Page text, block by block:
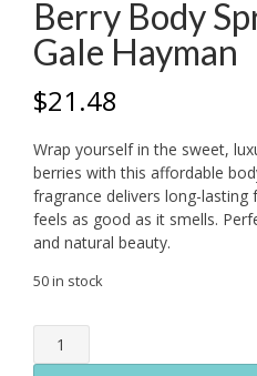
Berry Body
Gale Hayman
$21.48
Wrap yourself in the sweet,
berries with this affordable
fragrance delivers long-lasting
feels as good as it smells.
and natural beauty.
50 in stock
Delicious
Warm